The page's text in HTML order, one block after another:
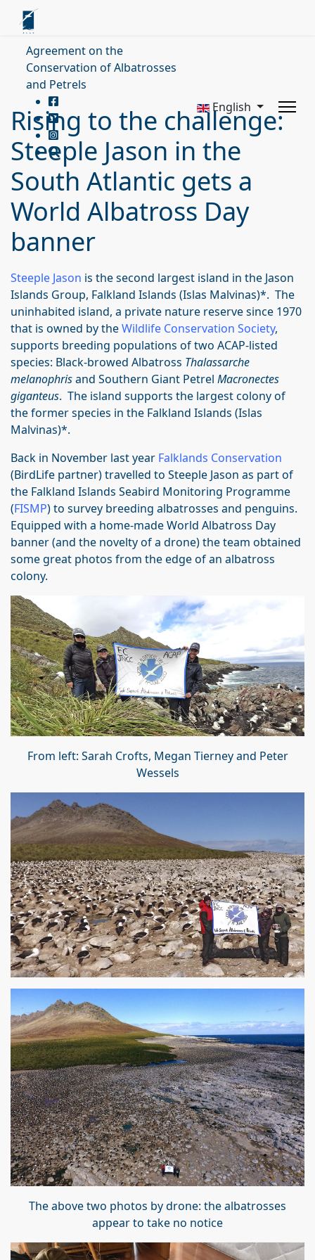
Agreement on the
Conservation of Albatrosses
and Petrels
English
Rising to the challenge:
Steeple Jason in the
South Atlantic gets a
World Albatross Day
banner
Steeple Jason is the second largest island in the Jason
Islands Group, Falkland Islands (Islas Malvinas)*. The
uninhabited island, a private nature reserve since 1970
that is owned by theWildlife Conservation Society,
supports breeding populations of two ACAP-listed
species: Black-browed Albatross Thalassarche
melanophrisand Southern Giant Petrel Macronectes
giganteus. The island supports the largest colony of
the former species in the Falkland Islands (Islas
Malvinas)*.
Back in November last year Falklands Conservation
(BirdLife partner)travelled to Steeple Jason as part of
the Falkland Islands Seabird Monitoring Programme
(FISMP) to survey breeding albatrosses and penguins.
Equipped with a home-made World Albatross Day
banner (and the novelty of a drone) the team obtained
some great photos from the edge of an albatross
colony.
From left: Sarah Crofts, Megan Tierney and Peter
Wessels
The above two photos by drone: the albatrosses
appear to take no notice